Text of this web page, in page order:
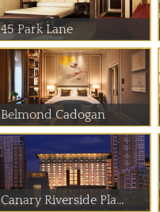
45 Park Lane
Belmond Cadogan
Canary Riverside Pla...